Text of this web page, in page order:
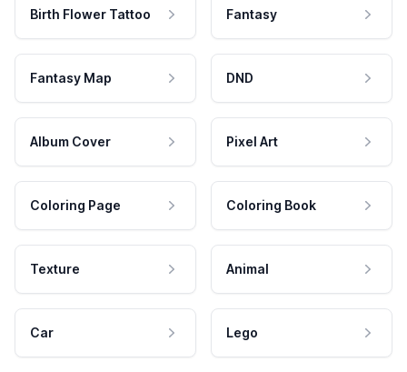
Birth Flower Tattoo Fantasy
Fantasy Map DND
Album Cover Pixel Art
Coloring Page Coloring Book
Texture Animal
Car Lego